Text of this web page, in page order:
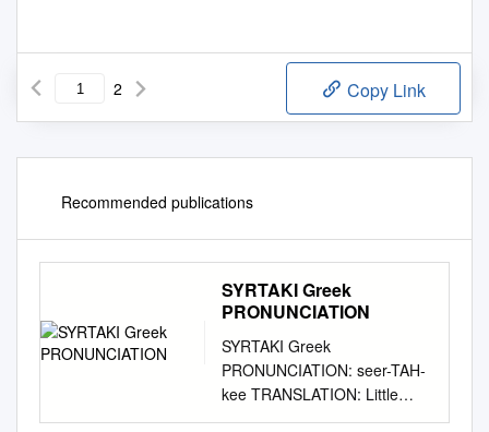
2 Copy Link
Recommended publications
SYRTAKI Greek
PRONUNCIATION
SYRTAKI Greek
PRONUNCIATION: seer-TAH-
kee TRANSLATION: Little
dragging dance SOURCE: